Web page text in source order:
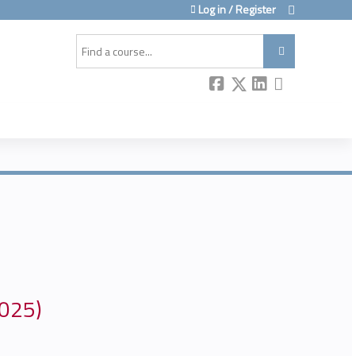
Log in / Register